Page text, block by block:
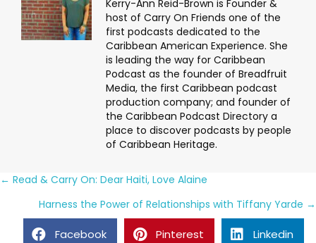
Kerry-Ann Reid-Brown is Founder &
host of Carry On Friends one of the
first podcasts dedicated to the
Caribbean American Experience. She
is leading the way for Caribbean
Podcast as the founder of Breadfruit
Media, the first Caribbean podcast
production company; and founder of
the Caribbean Podcast Directory a
place to discover podcasts by people
of Caribbean Heritage.
Posts
navigation
← Read & Carry On: Dear Haiti, Love Alaine
Harness the Power of Relationships with Tiffany Yarde →
Facebook Pinterest Linkedin